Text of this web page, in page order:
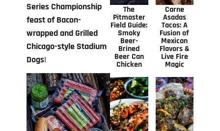
Series Championship
feast of Bacon-
wrapped and Grilled
Chicago-style Stadium
Dogs!
The
Pitmaster
Field Guide:
Smoky
Beer-
Brined
Beer Can
Chicken
Carne
Asadas
Tacos: A
Fusion of
Mexican
Flavors &
Live Fire
Magic